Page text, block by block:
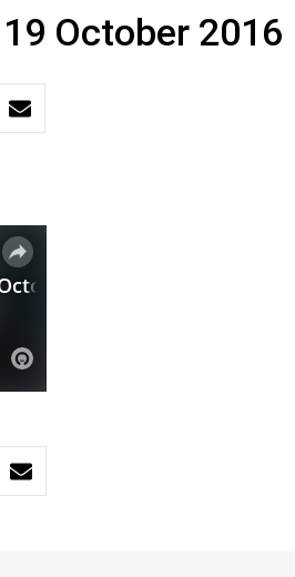
October 2016